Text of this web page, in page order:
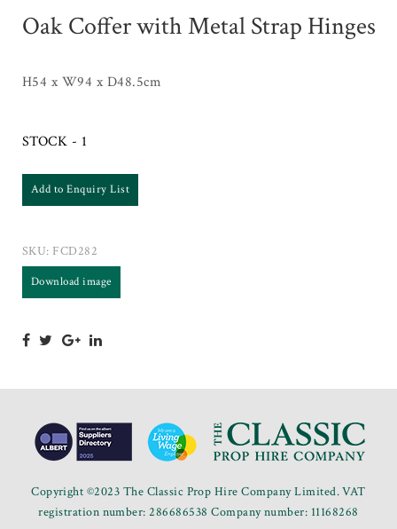
Oak Coffer with Metal Strap Hinges
H54 x W94 x D48.5cm
STOCK - 1
Add to Enquiry List
SKU: FCD282
Download image
Copyright ©2023 The Classic Prop Hire Company Limited. VAT
registration number: 286686538 Company number: 11168268